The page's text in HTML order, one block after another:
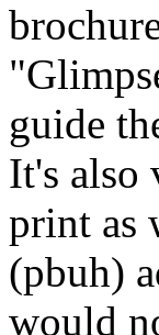
guide
It's also
print as
(pbuh)
would